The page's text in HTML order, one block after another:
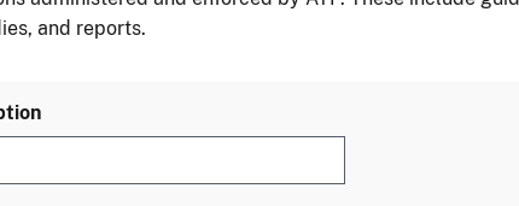
and reports.